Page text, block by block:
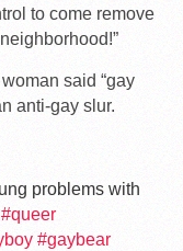
to come remove
said “gay
anti-gay slur.
problems with
#queer
#gaybear